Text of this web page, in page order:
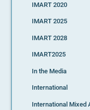
IMART 2020
IMART 2025
IMART 2028
IMART2025
In the Media
International
International Mixed